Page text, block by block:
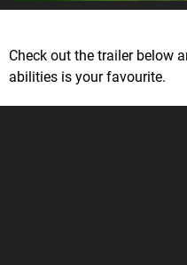
Check out the trailer below
abilities is your favourite.